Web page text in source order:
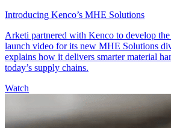
Introducing Kenco’s MHE Solutions
Arketi partnered with Kenco to develop the
launch video for its new MHE Solutions
explains how it delivers smarter material
today’s supply chains.
Watch